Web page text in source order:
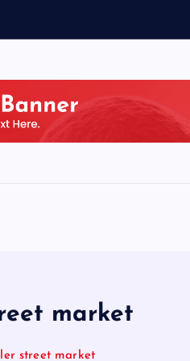
market
street market